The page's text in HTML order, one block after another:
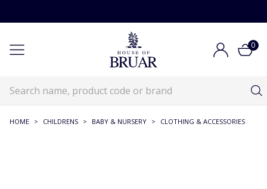
0
HOME > CHILDRENS > BABY & NURSERY > CLOTHING & ACCESSORIES